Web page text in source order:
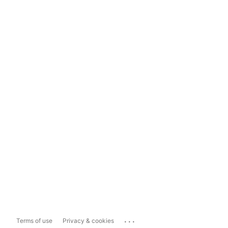
Terms of use Privacy & cookies ...